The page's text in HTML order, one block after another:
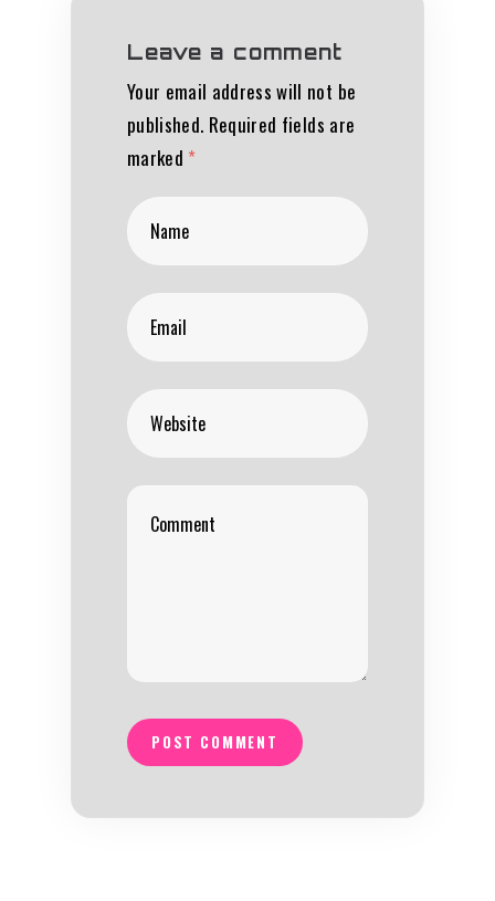
Leave a comment
Your email address will not be
published. Required fields are
marked *
POST COMMENT